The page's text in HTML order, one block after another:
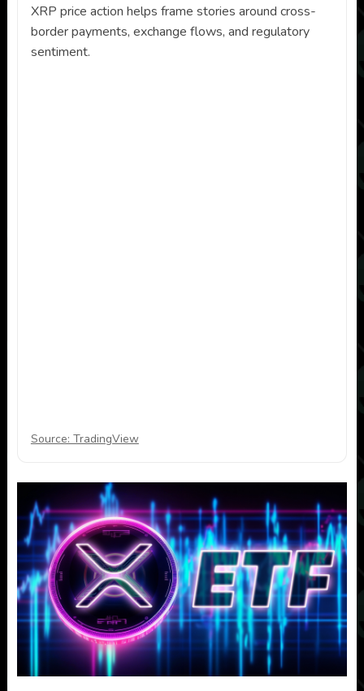
XRP price action helps frame stories around cross-
border payments, exchange flows, and regulatory
sentiment.
Source: TradingView